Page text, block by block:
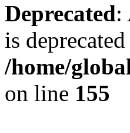
Deprecated:
is
/home/
on line 155